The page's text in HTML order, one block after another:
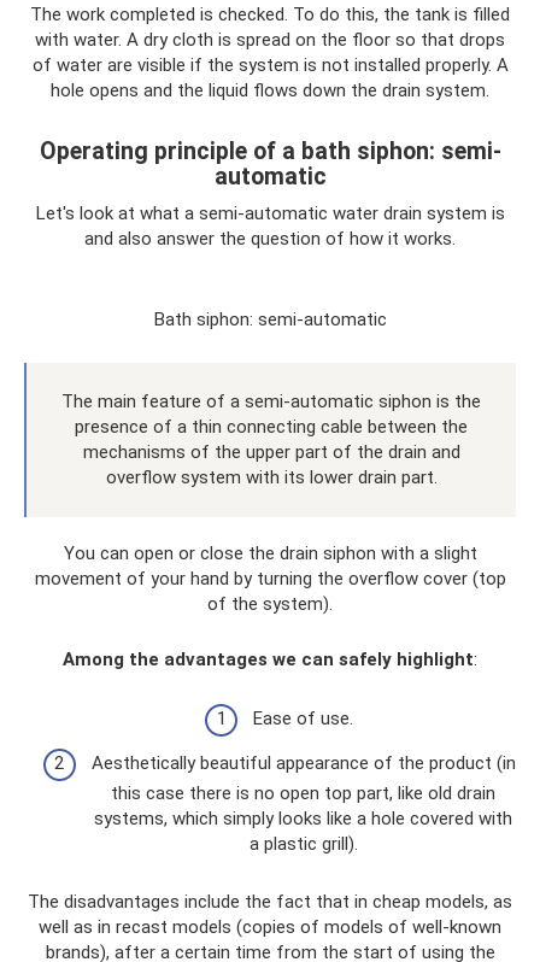
The work completed is checked. To do this, the tank is filled
with water. A dry cloth is spread on the floor so that drops
of water are visible if the system is not installed properly. A
hole opens and the liquid flows down the drain system.
Operating principle of a bath siphon: semi-
automatic
Let's look at what a semi-automatic water drain system is
and also answer the question of how it works.
Bath siphon: semi-automatic
The main feature of a semi-automatic siphon is the
presence of a thin connecting cable between the
mechanisms of the upper part of the drain and
overflow system with its lower drain part.
You can open or close the drain siphon with a slight
movement of your hand by turning the overflow cover (top
of the system).
Among the advantages we can safely highlight:
Ease of use.
Aesthetically beautiful appearance of the product (in
this case there is no open top part, like old drain
systems, which simply looks like a hole covered with
a plastic grill).
The disadvantages include the fact that in cheap models, as
well as in recast models (copies of models of well-known
brands), after a certain time from the start of using the